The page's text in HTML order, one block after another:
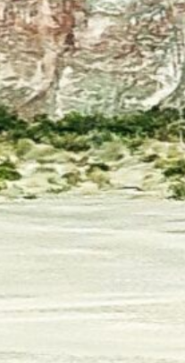
The
(NOA) is